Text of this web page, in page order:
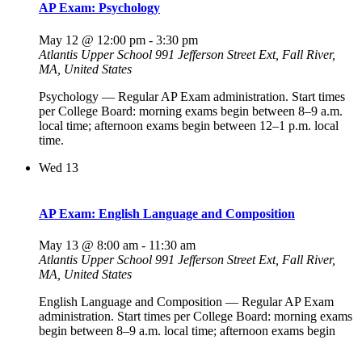
AP Exam: Psychology
May 12 @ 12:00 pm - 3:30 pm
Atlantis Upper School 991 Jefferson Street Ext, Fall River,
MA, United States
Psychology — Regular AP Exam administration. Start times
per College Board: morning exams begin between 8–9 a.m.
local time; afternoon exams begin between 12–1 p.m. local
time.
Wed 13
AP Exam: English Language and Composition
May 13 @ 8:00 am - 11:30 am
Atlantis Upper School 991 Jefferson Street Ext, Fall River,
MA, United States
English Language and Composition — Regular AP Exam
administration. Start times per College Board: morning exams
begin between 8–9 a.m. local time; afternoon exams begin